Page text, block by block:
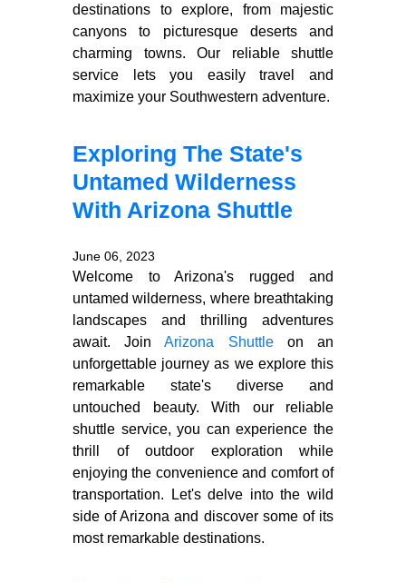
destinations to explore, from majestic
canyons to picturesque deserts and
charming towns. Our reliable shuttle
service lets you easily travel and
maximize your Southwestern adventure.
Exploring The State's
Untamed Wilderness
With Arizona Shuttle
June 06, 2023
Welcome to Arizona's rugged and
untamed wilderness, where breathtaking
landscapes and thrilling adventures
await. JoinArizona Shuttleon an
unforgettable journey as we explore this
remarkable state's diverse and
untouched beauty. With our reliable
shuttle service, you can experience the
thrill of outdoor exploration while
enjoying the convenience and comfort of
transportation. Let's delve into the wild
side of Arizona and discover some of its
most remarkable destinations.